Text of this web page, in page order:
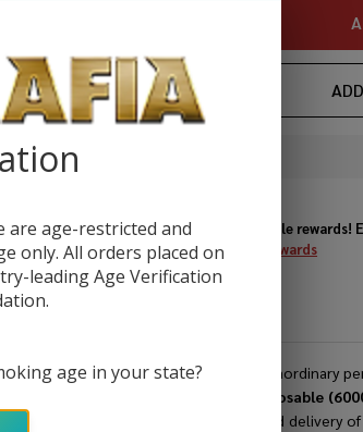
To
Ship!
Enjoy double
website.
Rewards
Experience an extraordinary
Mars Bar Disposable
capacity vaping and delivery
are age-restricted and
only. All orders placed on
leading Age Verification
age in your state?